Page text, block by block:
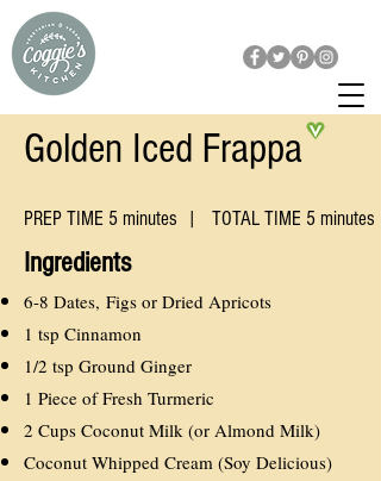
Golden Iced Frappa
PREP TIME 5 minutes | TOTAL TIME 5 minutes
​Ingredients
6-8 Dates, Figs or Dried Apricots
1 tsp Cinnamon
1/2 tsp Ground Ginger
1 Piece of Fresh Turmeric
2 Cups Coconut Milk (or Almond Milk)
Coconut Whipped Cream (Soy Delicious)